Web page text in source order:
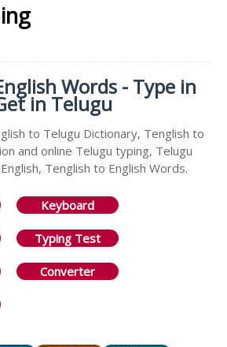
Words - Type in
in Telugu
to Telugu Dictionary, Tenglish to
and online Telugu typing, Telugu
Tenglish to English Words.
Keyboard
Typing Test
Converter